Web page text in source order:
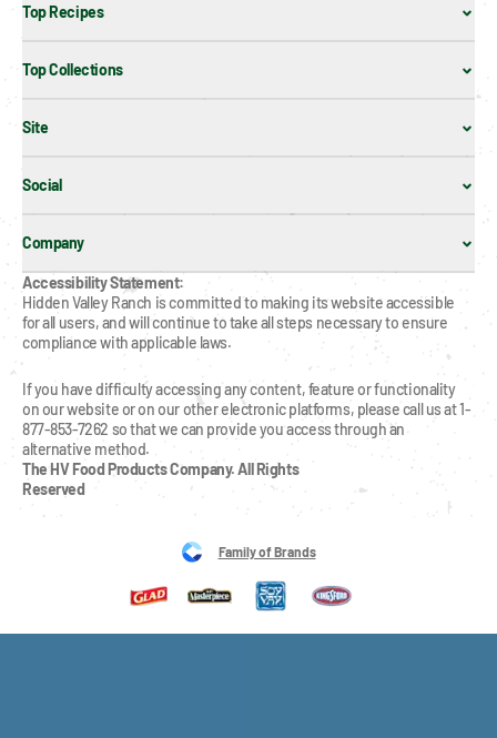
Top Recipes
Top Collections
Site
Social
Company
Accessibility Statement:
Hidden Valley Ranch is committed to making its website accessible
for all users, and will continue to take all steps necessary to ensure
compliance with applicable laws.
If you have difficulty accessing any content, feature or functionality
on our website or on our other electronic platforms, please call us at 1-
877-853-7262 so that we can provide you access through an
alternative method.
The HV Food Products Company. All Rights
Reserved
Family of Brands